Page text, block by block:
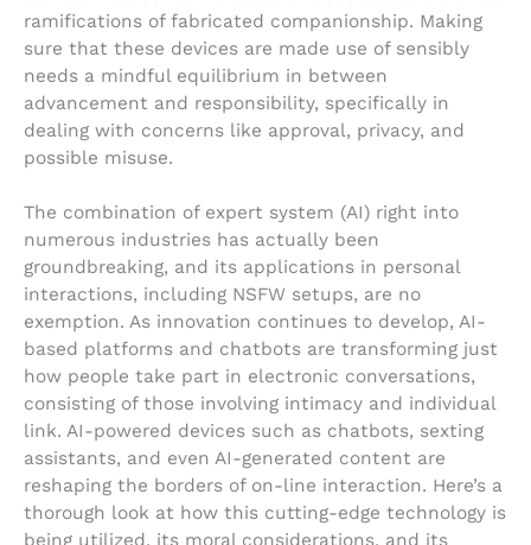
ramifications of fabricated companionship. Making
sure that these devices are made use of sensibly
needs a mindful equilibrium in between
advancement and responsibility, specifically in
dealing with concerns like approval, privacy, and
possible misuse.
The combination of expert system (AI) right into
numerous industries has actually been
groundbreaking, and its applications in personal
interactions, including NSFW setups, are no
exemption. As innovation continues to develop, AI-
based platforms and chatbots are transforming just
how people take part in electronic conversations,
consisting of those involving intimacy and individual
link. AI-powered devices such as chatbots, sexting
assistants, and even AI-generated content are
reshaping the borders of on-line interaction. Here’s a
thorough look at how this cutting-edge technology is
being utilized, its moral considerations, and its